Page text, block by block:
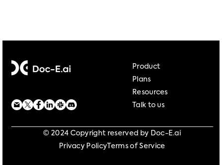
Product
Plans
Resources
Talk to us
© 2024 Copyright reserved by Doc-E.ai
Privacy Policy Terms of Service